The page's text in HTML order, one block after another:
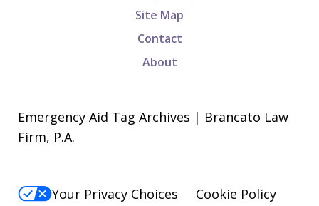
Site Map
Contact
About
Emergency Aid Tag Archives | Brancato Law
Firm, P.A.
Your Privacy Choices
Cookie Policy